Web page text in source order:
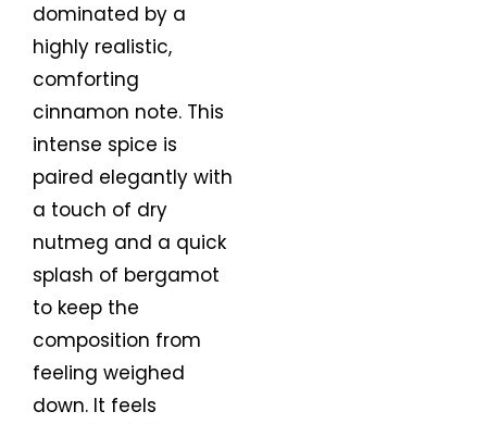
dominated by a
highly realistic,
comforting
cinnamon note. This
intense spice is
paired elegantly with
a touch of dry
nutmeg and a quick
splash of bergamot
to keep the
composition from
feeling weighed
down. It feels